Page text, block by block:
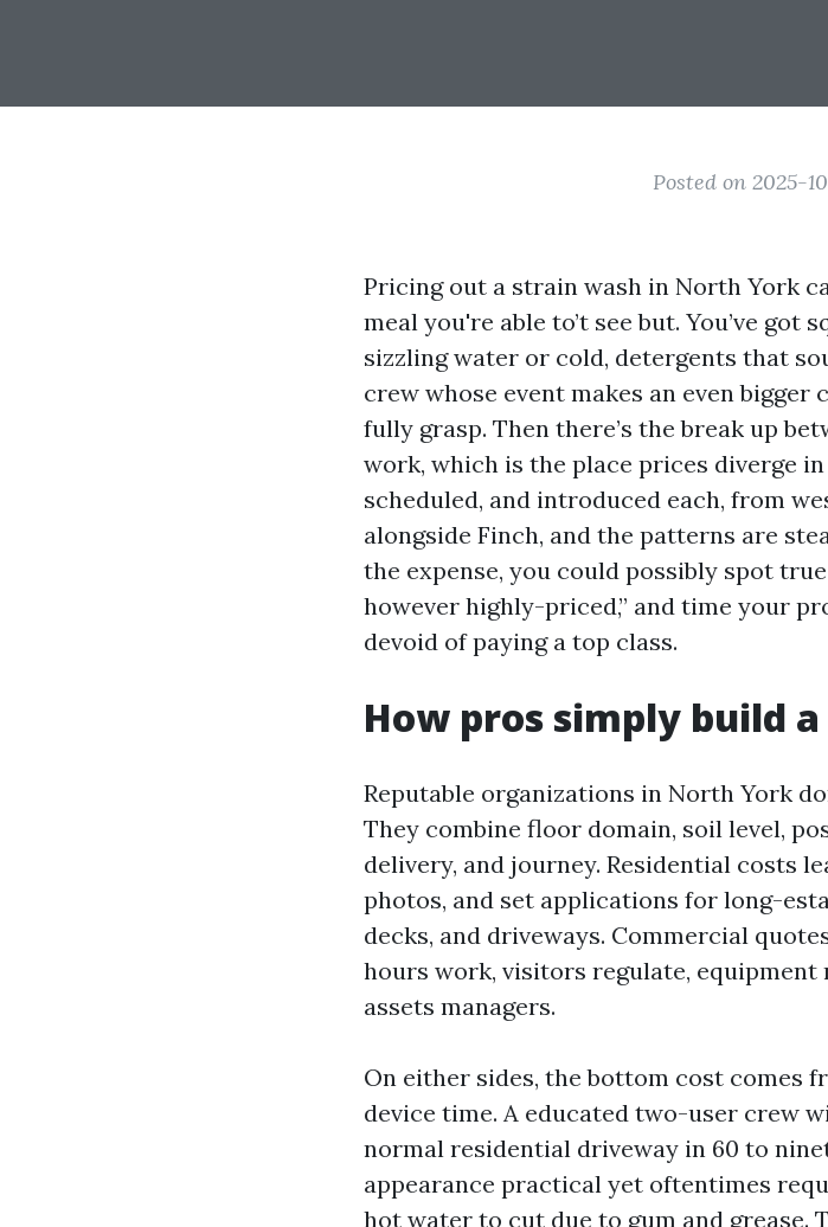
Posted on 2025-
Pricing out a strain wash in North York
meal you're able to’t see but. You’ve got
sizzling water or cold, detergents that
crew whose event makes an even
fully grasp. Then there’s the break up
work, which is the place prices diverge
scheduled, and introduced each, from
alongside Finch, and the patterns are
the expense, you could possibly spot
however highly-priced,” and time your
devoid of paying a top class.
How pros simply build
Reputable organizations in North York
They combine floor domain, soil level,
delivery, and journey. Residential costs
photos, and set applications for long-
decks, and driveways. Commercial
hours work, visitors regulate,
assets managers.
On either sides, the bottom cost comes
device time. A educated two-user crew
normal residential driveway in 60 to
appearance practical yet oftentimes
hot water to cut due to gum and grease.